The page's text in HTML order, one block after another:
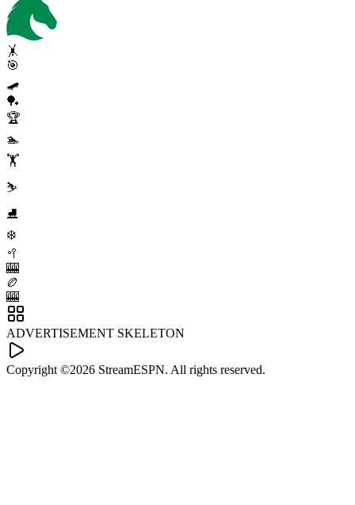
🤸
🎯
🛹
🏓
🏆
🏊
🏋️
⛷️
⛸️
❄️
🥍
🎰
🏉
🎰
ADVERTISEMENT SKELETON
Copyright ©2026 StreamESPN. All rights reserved.